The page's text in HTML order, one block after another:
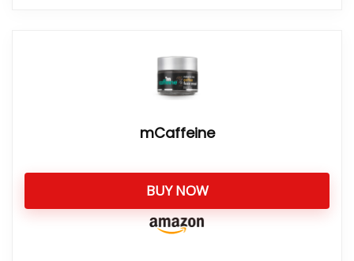
mCaffeine
BUY NOW